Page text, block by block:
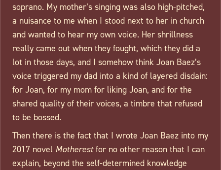
soprano. My mother’s singing was also high-pitched,
a nuisance to me when I stood next to her in church
and wanted to hear my own voice. Her shrillness
really came out when they fought, which they did a
lot in those days, and I somehow think Joan Baez’s
voice triggered my dad into a kind of layered disdain:
for Joan, for my mom for liking Joan, and for the
shared quality of their voices, a timbre that refused
to be bossed.
Then there is the fact that I wrote Joan Baez into my
2017 novel Motherestfor no other reason that I can
explain, beyond the self-determined knowledge